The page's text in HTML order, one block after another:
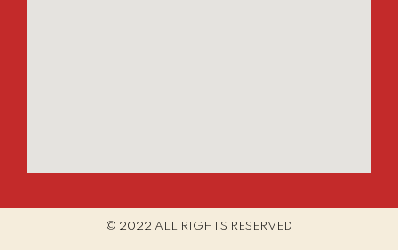
© 2022 ALL RIGHTS RESERVED​